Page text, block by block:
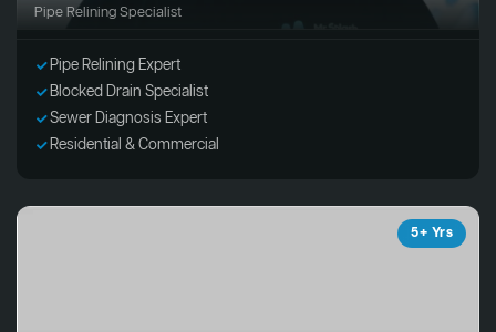
Pipe Relining Specialist
Pipe Relining Expert
Blocked Drain Specialist
Sewer Diagnosis Expert
Residential & Commercial
5+ Yrs